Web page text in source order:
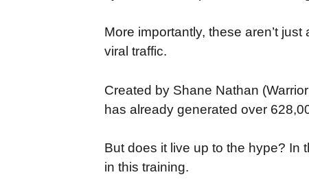
More importantly, these aren’t
viral traffic.
Created by Shane Nathan
has already generated over
But does it live up to the hype? In
in this training.